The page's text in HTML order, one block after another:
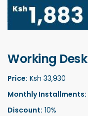
Working Desk
Price: Ksh 33,930
Monthly Installments:
Discount: 10%